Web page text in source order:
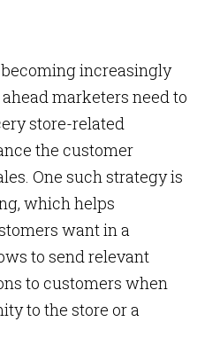
increasingly
marketers need to
store-related
the customer
One such strategy is
which helps
want in a
to send relevant
to customers when
to the store or a